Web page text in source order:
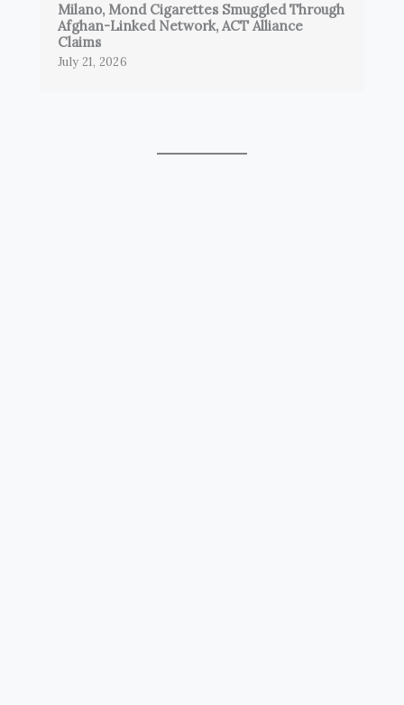
Milano, Mond Cigarettes Smuggled Through
Afghan-Linked Network, ACT Alliance
Claims
July 21, 2026